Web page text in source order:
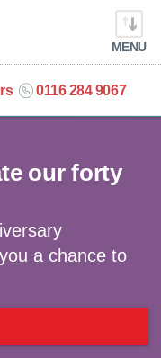
MENU
0116 284 9067
our forty
a chance to